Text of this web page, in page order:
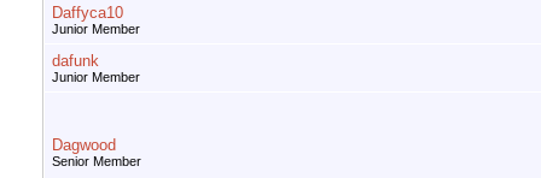
Daffyca10
Junior Member
dafunk
Junior Member
Dagwood
Senior Member